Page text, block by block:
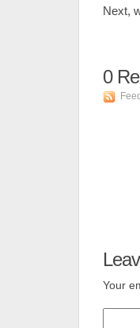
Next,
0
Your